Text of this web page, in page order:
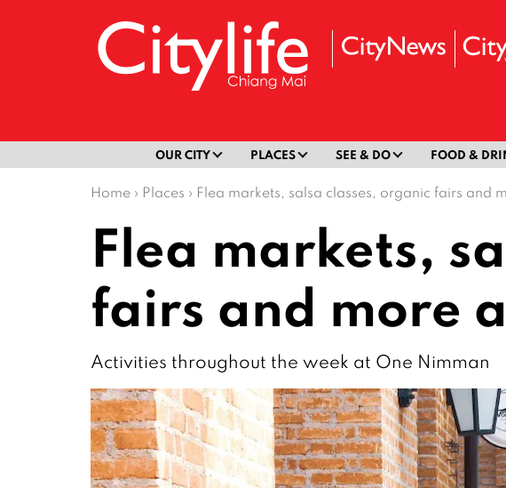
OUR CITY PLACES SEE & DO FOOD &
Home › Places › Flea markets, salsa classes, organic fairs and
Flea markets,
fairs and more
Activities throughout the week at One Nimman